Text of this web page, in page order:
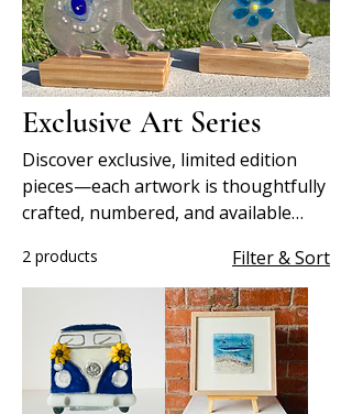
Exclusive Art Series
Discover exclusive, limited edition
pieces—each artwork is thoughtfully
crafted, numbered, and available
2 products Filter & Sort